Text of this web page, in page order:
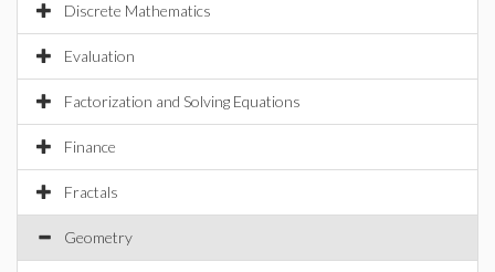
Discrete Mathematics
Evaluation
Factorization and Solving Equations
Finance
Fractals
Geometry